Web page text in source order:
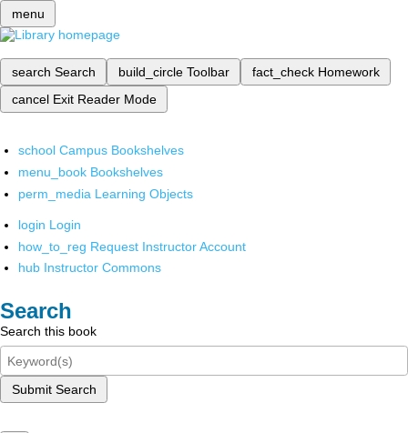
menu
search Search build_circle Toolbar fact_check Homework
cancel Exit Reader Mode
school Campus Bookshelves
menu_book Bookshelves
perm_media Learning Objects
login Login
how_to_reg Request Instructor Account
hub Instructor Commons
Search
Search this book
Submit Search